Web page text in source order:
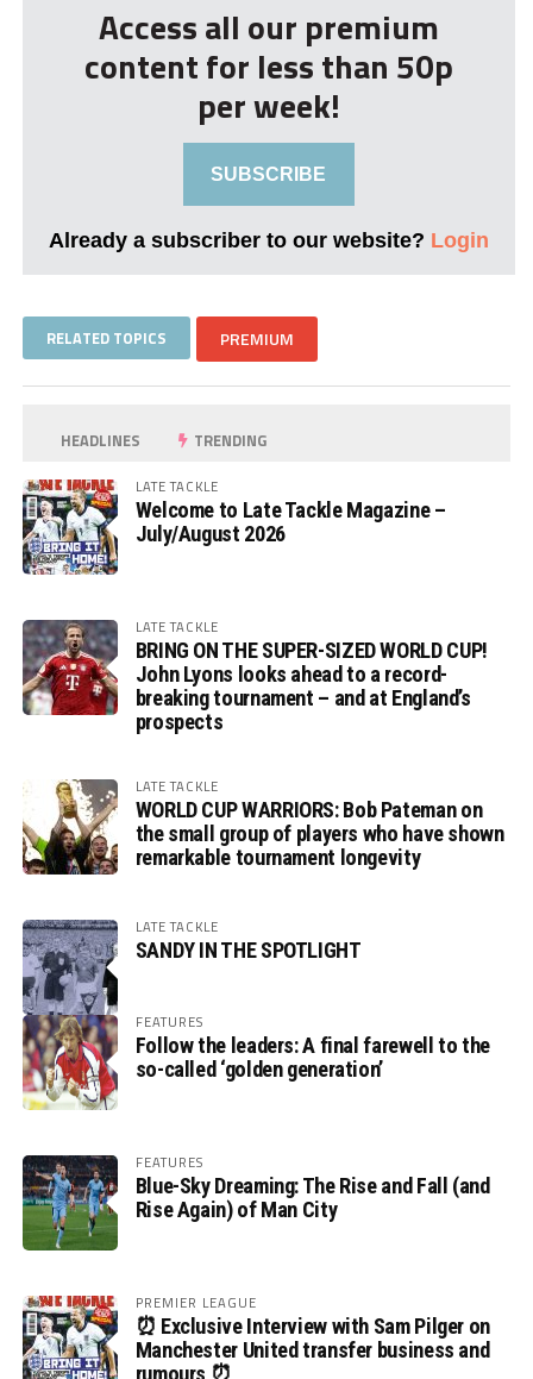
Access all our premium
content for less than 50p
per week!
SUBSCRIBE
Already a subscriber to our website? Login
RELATED TOPICS PREMIUM
HEADLINES TRENDING
LATE TACKLE
Welcome to Late Tackle Magazine –
July/August 2026
LATE TACKLE
BRING ON THE SUPER-SIZED WORLD CUP!
John Lyons looks ahead to a record-
breaking tournament – and at England’s
prospects
LATE TACKLE
WORLD CUP WARRIORS: Bob Pateman on
the small group of players who have shown
remarkable tournament longevity
LATE TACKLE
SANDY IN THE SPOTLIGHT
FEATURES
Follow the leaders: A final farewell to the
so-called ‘golden generation’
FEATURES
Blue-Sky Dreaming: The Rise and Fall (and
Rise Again) of Man City
PREMIER LEAGUE
⏰ Exclusive Interview with Sam Pilger on
Manchester United transfer business and